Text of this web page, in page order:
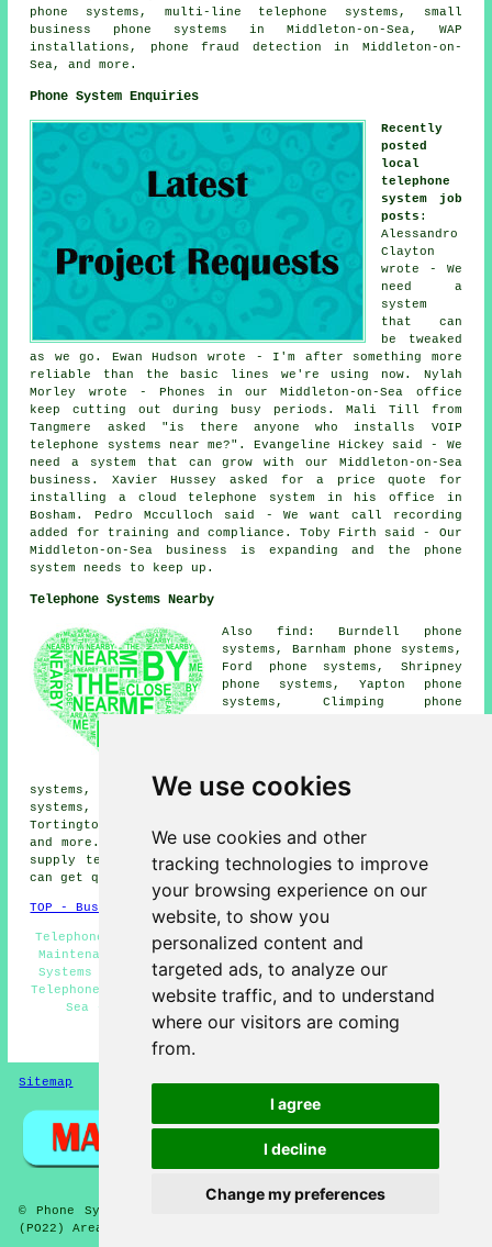
We use cookies
We use cookies and other
tracking technologies to improve
your browsing experience on our
website, to show you
personalized content and
targeted ads, to analyze our
website traffic, and to understand
where our visitors are coming
from.
I agree
I decline
Change my preferences
phone systems, multi-line telephone systems, small
business phone systems in Middleton-on-Sea, WAP
installations, phone fraud detection in Middleton-on-
Sea, and more.
Phone System Enquiries
Recently
posted
local
telephone
system job
posts :
Alessandro
Clayton
wrote - We
need a
system
that can
be tweaked
as we go. Ewan Hudson wrote - I'm after something more
reliable than the basic lines we're using now. Nylah
Morley wrote - Phones in our Middleton-on-Sea office
keep cutting out during busy periods. Mali Till from
Tangmere asked "is there anyone whoinstalls VOIP
telephone systems near me?". Evangeline Hickey said - We
need a system that can grow with our Middleton-on-Sea
business. Xavier Hussey asked for a price quote for
installing a cloud telephone system in his office in
Bosham. Pedro Mcculloch said - We want call recording
added for training and compliance. Toby Firth said - Our
Middleton-on-Sea business is expanding and the phone
system needs to keep up.
Telephone Systems Nearby
Also find: Burndell phone
systems, Barnham phone systems,
Ford phone systems, Shripney
phone systems, Yapton phone
systems, Climping phone
phone systems, Elmer phone
systems, Bognor Regis phone systems, Bersted phone
systems, Flansham phone systems, Binsted phone systems,
Tortington phone systems, Atherington
and more. All these places are covered by companies who
supply telephone systems. Middleton-on-Sea householders
can get quotes by clicking
TOP - Business Telephone Systems Middleton-on-Sea
Telephone Engineers Middleton-on-Sea - Telephone System
Maintenance - VoIP - Telephone System Expansion - VoIP
Systems - Telephone System Services Middleton-on-Sea -
Telephone System Estimates - Phone Systems Middleton-on-
Sea - Office Telephone Systems Middleton-on-Sea
Sitemap Privacy
© Phone Systems 2026 - Telephone Systems Middleton-on-Sea
(PO22) Area